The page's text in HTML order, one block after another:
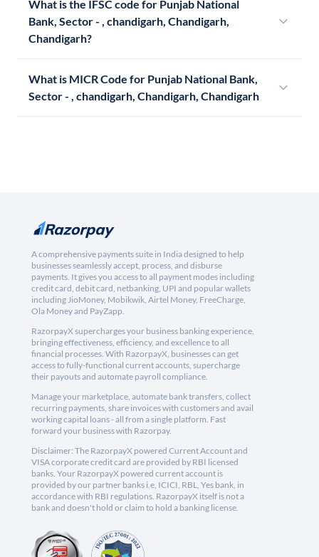
What is the IFSC code for Punjab National
Bank, Sector - , chandigarh, Chandigarh,
Chandigarh?
What is MICR Code for Punjab National Bank,
Sector - , chandigarh, Chandigarh, Chandigarh
A comprehensive payments suite in India designed to help
businesses seamlessly accept, process, and disburse
payments. It gives you access to all payment modes including
credit card, debit card, netbanking, UPI and popular wallets
including JioMoney, Mobikwik, Airtel Money, FreeCharge,
Ola Money and PayZapp.
RazorpayX supercharges your business banking experience,
bringing effectiveness, efficiency, and excellence to all
financial processes. With RazorpayX, businesses can get
access to fully-functional current accounts, supercharge
their payouts and automate payroll compliance.
Manage your marketplace, automate bank transfers, collect
recurring payments, share invoices with customers and avail
working capital loans - all from a single platform. Fast
forward your business with Razorpay.
Disclaimer: The RazorpayX powered Current Account and
VISA corporate credit card are provided by RBI licensed
banks. Your RazorpayX powered current account is
provided by our partner banks i.e, ICICI, RBL, Yes bank, in
accordance with RBI regulations. RazorpayX itself is not a
bank and doesn't hold or claim to hold a banking license.